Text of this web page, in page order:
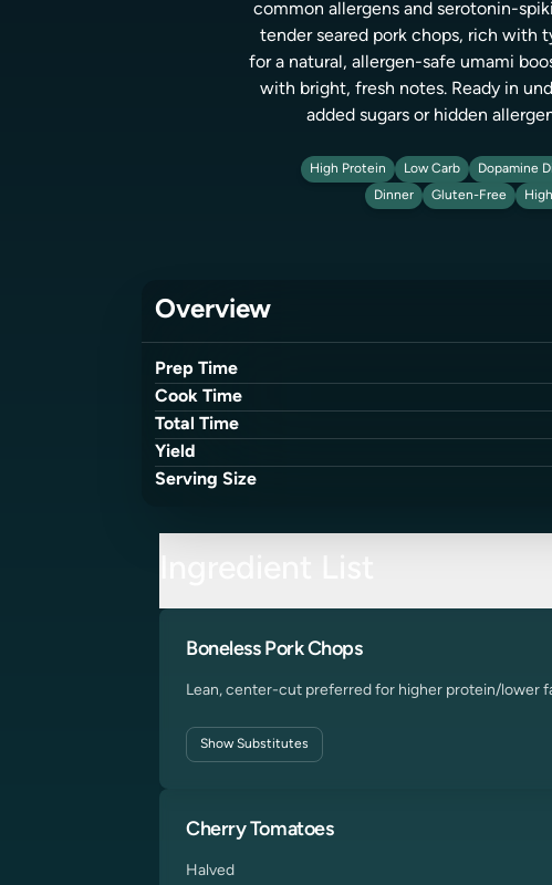
common allergens and serotonin-
tender seared pork chops, rich with
for a natural, allergen-safe umami
with bright, fresh notes. Ready in
added sugars or hidden
High Protein Low Carb Dopamine
Dinner
Gluten-Free
Overview
Prep Time
Cook Time
Total Time
Yield
Serving Size
Boneless Pork Chops
Lean, center-cut preferred for higher protein/lower
ShowSubstitutes
Cherry Tomatoes
Halved